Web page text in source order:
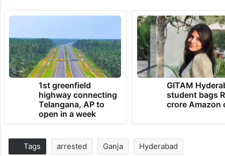
1st greenfield
highway connecting
Telangana, AP to
open in a week
GITAM
student bags
crore Amazon
Tags arrested Ganja Hyderabad